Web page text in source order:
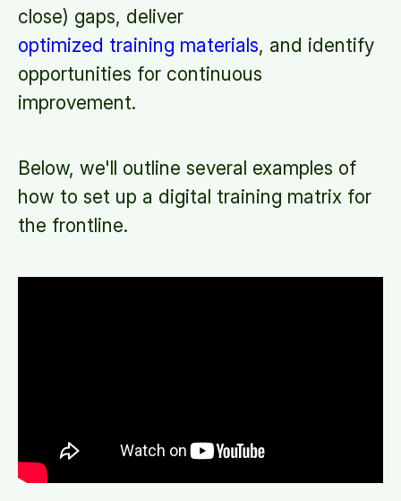
close) gaps, deliver
optimized training materials, and identify
opportunities for continuous
improvement.
Below, we'll outline several examples of
how to set up a digital training matrix for
the frontline.